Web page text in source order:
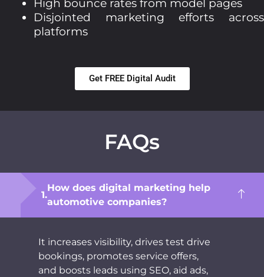
High bounce rates from model pages
Disjointed marketing efforts across
platforms
Get FREE Digital Audit
FAQs
How does digital marketing help
automotive companies?
It increases visibility, drives test drive
bookings, promotes service offers,
and boosts leads using SEO, aid ads,